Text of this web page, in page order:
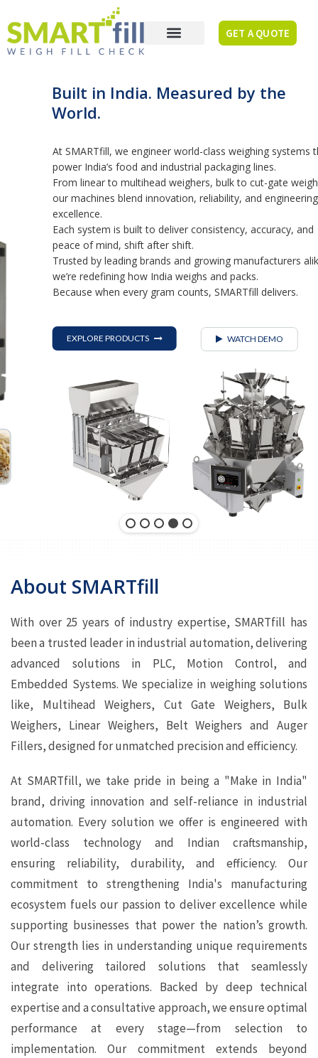
GET A QUOTE
EXPLORE PRODUCTS WATCH DEMO
At SMARTfill, we engineer world-class weighing systems that
power India’s food and industrial packaging lines.
From linear to multihead weighers, bulk to cut-gate weighers,
our machines blend innovation, reliability, and engineering
excellence.
Each system is built to deliver consistency, accuracy, and
peace of mind, shift after shift.
Trusted by leading brands and growing manufacturers alike,
we’re redefining how India weighs and packs.
Because when every gram counts, SMARTfill delivers.
Built in India. Measured by the
World.
About SMARTfill
With over 25 years of industry expertise, SMARTfill has
been a trusted leader in industrial automation, delivering
advanced solutions in PLC, Motion Control, and
Embedded Systems. We specialize in weighing solutions
like, Multihead Weighers, Cut Gate Weighers, Bulk
Weighers, Linear Weighers, Belt Weighers and Auger
Fillers, designed for unmatched precision and efficiency.
At SMARTfill, we take pride in being a "Make in India"
brand, driving innovation and self-reliance in industrial
automation. Every solution we offer is engineered with
world-class technology and Indian craftsmanship,
ensuring reliability, durability, and efficiency. Our
commitment to strengthening India's manufacturing
ecosystem fuels our passion to deliver excellence while
supporting businesses that power the nation’s growth.
Our strength lies in understanding unique requirements
and delivering tailored solutions that seamlessly
integrate into operations. Backed by deep technical
expertise and a consultative approach, we ensure optimal
performance at every stage—from selection to
implementation. Our commitment extends beyond